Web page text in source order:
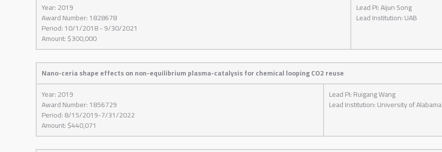
Year: 2019
Award Number: 1828678
Period: 10/1/2018 - 9/30/2021
Amount: $300,000
Lead PI: Aijun Song
Lead Institution: UAB
Nano-ceria shape effects on non-equilibrium plasma-catalysis for chemical looping CO2 reuse
Year: 2019
Award Number: 1856729
Period: 8/15/2019-7/31/2022
Amount: $440,071
Lead PI: Ruigang Wang
Lead Institution: University of Alabama